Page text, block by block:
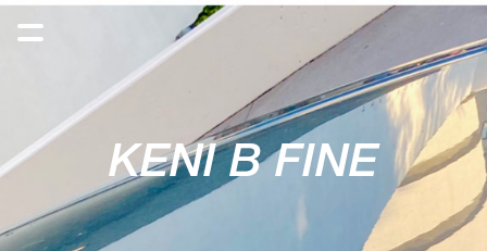
KENI B FINE